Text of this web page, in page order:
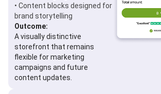
• Content blocks designed for
brand storytelling
Outcome:
A visually distinctive
storefront that remains
flexible for marketing
campaigns and future
content updates.